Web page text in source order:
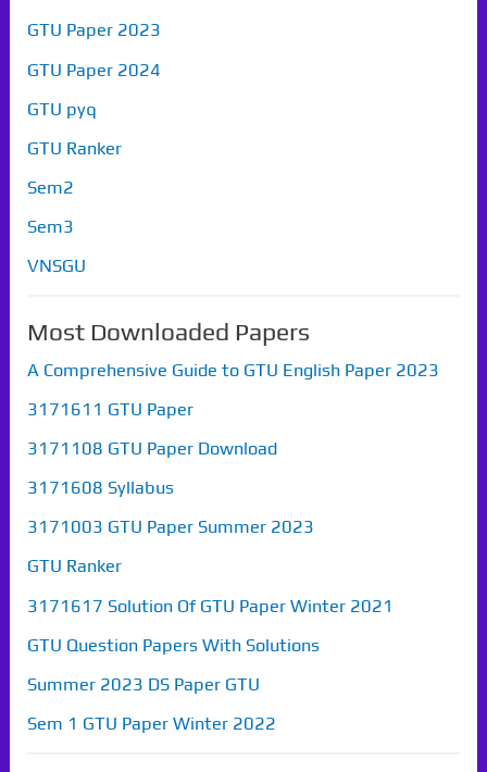
GTU Paper 2023
GTU Paper 2024
GTU pyq
GTU Ranker
Sem2
Sem3
VNSGU
Most Downloaded Papers
A Comprehensive Guide to GTU English Paper 2023
3171611 GTU Paper
3171108 GTU Paper Download
3171608 Syllabus
3171003 GTU Paper Summer 2023
GTU Ranker
3171617 Solution Of GTU Paper Winter 2021
GTU Question Papers With Solutions
Summer 2023 DS Paper GTU
Sem 1 GTU Paper Winter 2022